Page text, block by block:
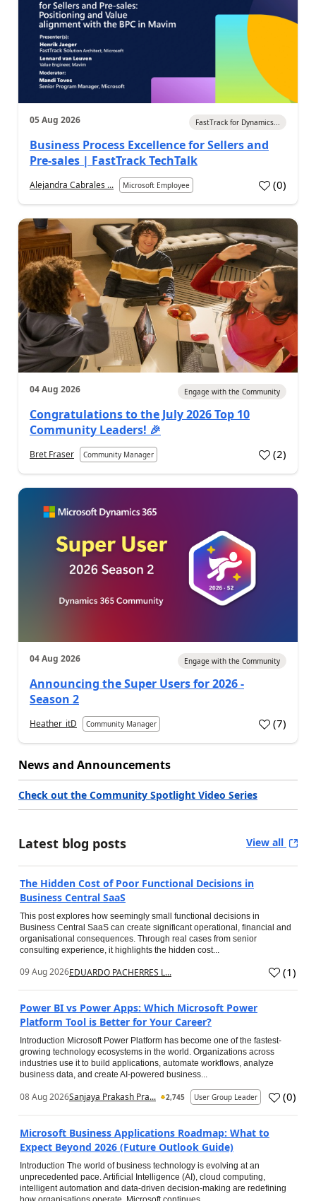
05 Aug 2026 FastTrack for Dynamics...
Business Process Excellence for Sellers and
Pre-sales | FastTrack TechTalk
Alejandra Cabrales ... Microsoft Employee (0)
04 Aug 2026 Engage with the Community
Congratulations to the July 2026 Top 10
Community Leaders! 🎉
Bret Fraser Community Manager (2)
04 Aug 2026 Engage with the Community
Announcing the Super Users for 2026 -
Season 2
Heather_itD Community Manager (7)
News and Announcements
Check out the Community Spotlight Video Series
Latest blog posts View all
The Hidden Cost of Poor Functional Decisions in
Business Central SaaS
This post explores how seemingly small functional decisions in
Business Central SaaS can create significant operational, financial and
organisational consequences. Through real cases from senior
consulting experience, it highlights the hidden cost...
09 Aug 2026EDUARDO PACHERRES L... (1)
Power BI vs Power Apps: Which Microsoft Power
Platform Tool is Better for Your Career?
Introduction Microsoft Power Platform has become one of the fastest-
growing technology ecosystems in the world. Organizations across
industries use it to build applications, automate workflows, analyze
business data, and create AI-powered business...
08 Aug 2026Sanjaya Prakash Pra... 2,745 User Group Leader (0)
Microsoft Business Applications Roadmap: What to
Expect Beyond 2026 (Future Outlook Guide)
Introduction The world of business technology is evolving at an
unprecedented pace. Artificial Intelligence (AI), cloud computing,
intelligent automation and data-driven decision-making are redefining